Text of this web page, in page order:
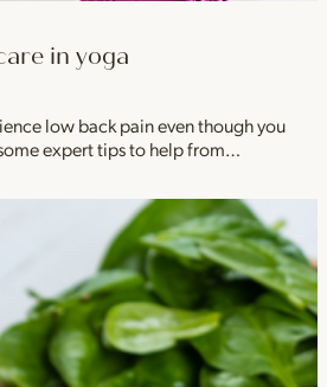
in yoga
low back pain even though you
expert tips to help from…